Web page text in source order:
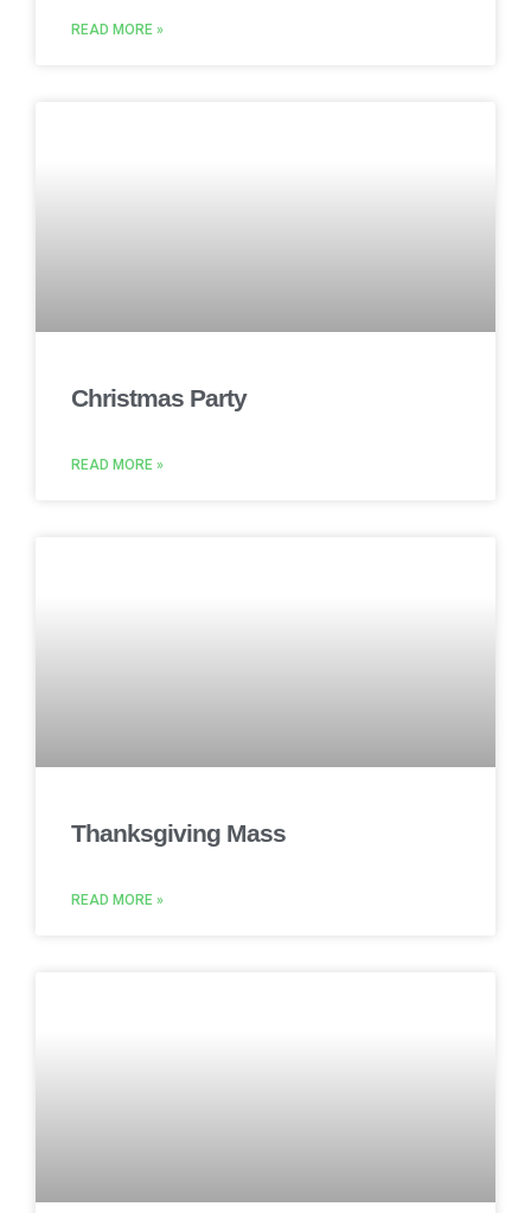
READ MORE »
Christmas Party
READ MORE »
Thanksgiving Mass
READ MORE »